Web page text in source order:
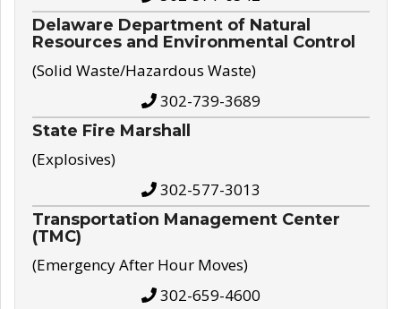
Delaware Department of Natural
Resources and Environmental Control
(Solid Waste/Hazardous Waste)
302-739-3689
State Fire Marshall
(Explosives)
302-577-3013
Transportation Management Center
(TMC)
(Emergency After Hour Moves)
302-659-4600